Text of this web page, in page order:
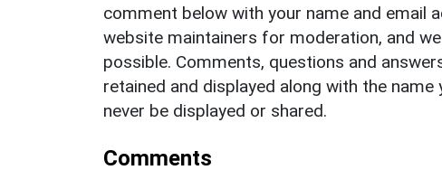
comment below with your name and email
website maintainers for moderation, and
possible. Comments, questions and
retained and displayed along with the
never be displayed or shared.
Comments